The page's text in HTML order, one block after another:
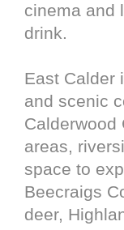
cinema and
drink.
East Calder
and scenic
Calderwood
areas,
space to
Beecraigs
deer,